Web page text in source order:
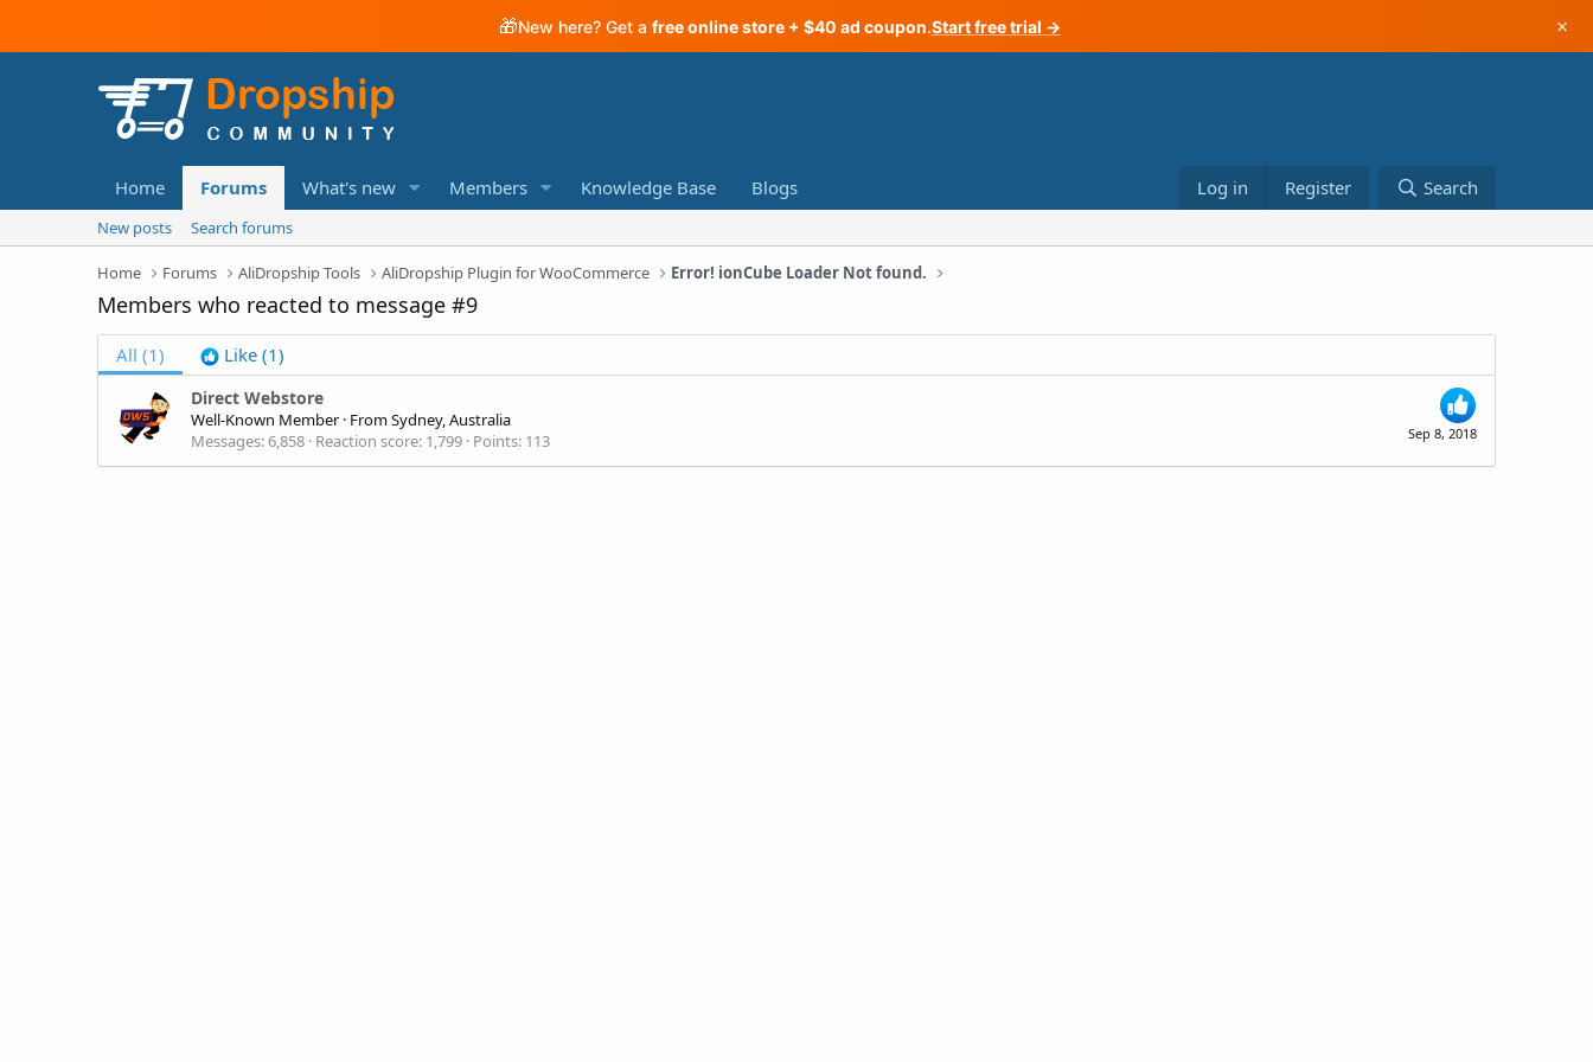
🎁New here? Get a free online store + $40 ad coupon.Start free trial → ×
Home Forums What's new Members Knowledge Base Blogs Log in Register Search
New posts Search forums
Home Forums AliDropship Tools AliDropship Plugin for WooCommerce Error! ionCube Loader Not found.
Members who reacted to message #9
All (1) Like (1)
Sep 8, 2018
Direct Webstore
Well-Known Member · FromSydney, Australia
Messages 6,858 Reaction score 1,799 Points 113